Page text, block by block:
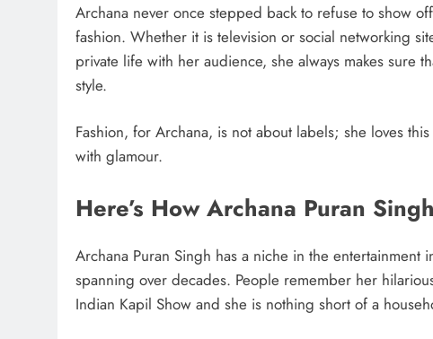
Archana never once stepped back to refuse to show
fashion. Whether it is television or social networking
private life with her audience, she always makes sure
style.
Fashion, for Archana, is not about labels; she loves
with glamour.
Here’s How Archana Puran
Archana Puran Singh has a niche in the
spanning over decades. People remember her
Indian Kapil Show and she is nothing short of a